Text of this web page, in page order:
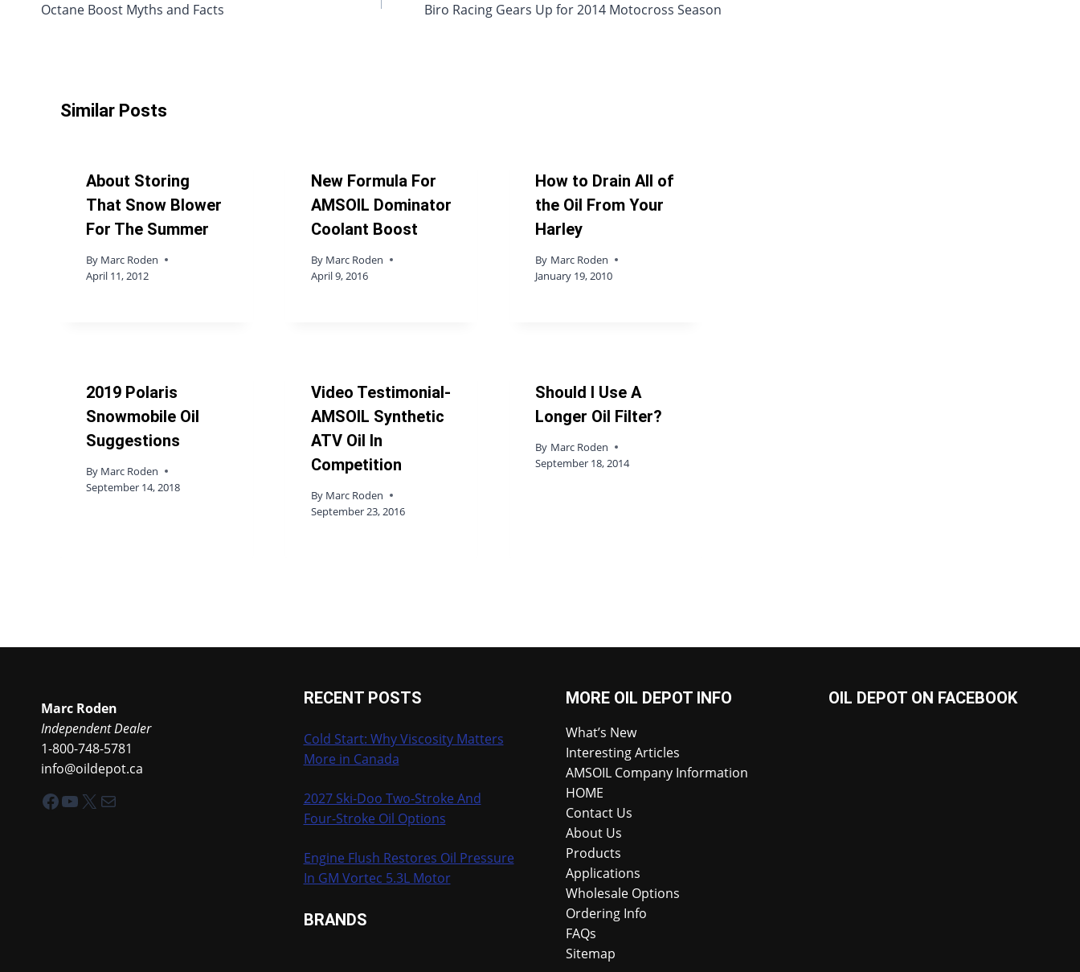
navigation
Octane Boost Myths and Facts Biro Racing Gears Up for 2014 Motocross Season
Similar Posts
About Storing
That Snow Blower
For The Summer
By Marc Roden
April 11, 2012
New Formula For
AMSOIL Dominator
Coolant Boost
By Marc Roden
April 9, 2016
How to Drain All of
the Oil From Your
Harley
By Marc Roden
January 19, 2010
2019 Polaris
Snowmobile Oil
Suggestions
By Marc Roden
September 14, 2018
Video Testimonial-
AMSOIL Synthetic
ATV Oil In
Competition
By Marc Roden
September 23, 2016
Should I Use A
Longer Oil Filter?
By Marc Roden
September 18, 2014
Marc Roden
Independent Dealer
1-800-748-5781
info@oildepot.ca
Facebook
YouTube
X Mail
RECENT POSTS
Cold Start: Why Viscosity Matters
More in Canada
2027 Ski-Doo Two-Stroke And
Four-Stroke Oil Options
Engine Flush Restores Oil Pressure
In GM Vortec 5.3L Motor
BRANDS
MORE OIL DEPOT INFO
What’s New
Interesting Articles
AMSOIL Company Information
HOME
Contact Us
About Us
Products
Applications
Wholesale Options
Ordering Info
FAQs
Sitemap
OIL DEPOT ON FACEBOOK